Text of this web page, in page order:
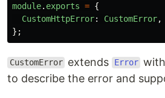
module. exports = {
CustomHttpError: CustomError,
};
CustomError extends Error
to describe the error and